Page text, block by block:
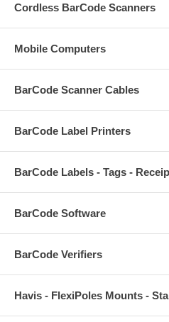
Cordless BarCode Scanners
Mobile Computers
BarCode Scanner Cables
BarCode Label Printers
BarCode Labels - Tags -
BarCode Software
BarCode Verifiers
Havis - FlexiPoles Mounts -